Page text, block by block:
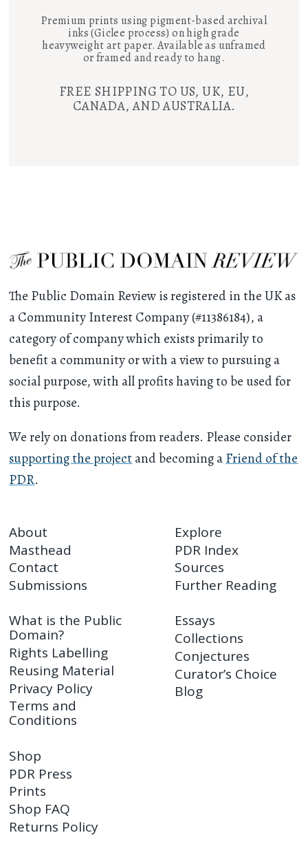
Premium prints using pigment-based archival
inks (Giclee process) on high grade
heavyweight art paper. Available as unframed
or framed and ready to hang.
FREE SHIPPING TO US, UK, EU,
CANADA, AND AUSTRALIA.
The Public Domain Review is registered in the UK as
a Community Interest Company (#11386184), a
category of company which exists primarily to
benefit a community or with a view to pursuing a
social purpose, with all profits having to be used for
this purpose.
We rely on donations from readers. Please consider
supporting the projectand becoming aFriend of the
PDR.
About
Masthead
Contact
Submissions
Explore
PDR Index
Sources
Further Reading
What is the Public
Domain?
Rights Labelling
Reusing Material
Privacy Policy
Terms and
Conditions
Essays
Collections
Conjectures
Curator’s Choice
Blog
Shop
PDR Press
Prints
Shop FAQ
Returns Policy